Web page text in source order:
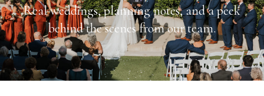
Real weddings, planning notes, and a peek
behind the scenes from our team.